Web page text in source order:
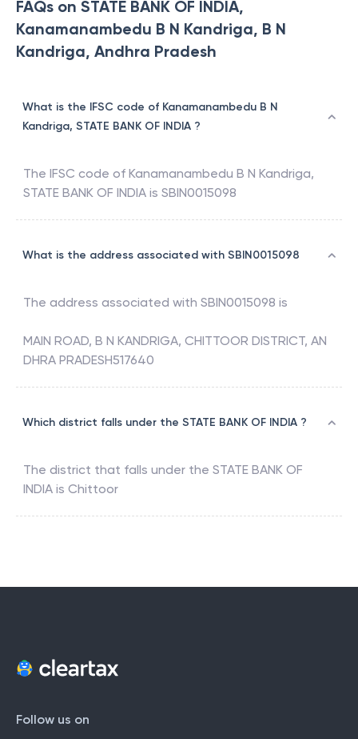
FAQs on STATE BANK OF INDIA,
Kanamanambedu B N Kandriga, B N
Kandriga, Andhra Pradesh
What is the IFSC code of Kanamanambedu B N
Kandriga, STATE BANK OF INDIA ?
The IFSC code of Kanamanambedu B N Kandriga,
STATE BANK OF INDIA is SBIN0015098
What is the address associated with SBIN0015098
The address associated with SBIN0015098 is
MAIN ROAD, B N KANDRIGA, CHITTOOR DISTRICT, AN
DHRA PRADESH517640
Which district falls under the STATE BANK OF INDIA ?
The district that falls under the STATE BANK OF
INDIA is Chittoor
Follow us on